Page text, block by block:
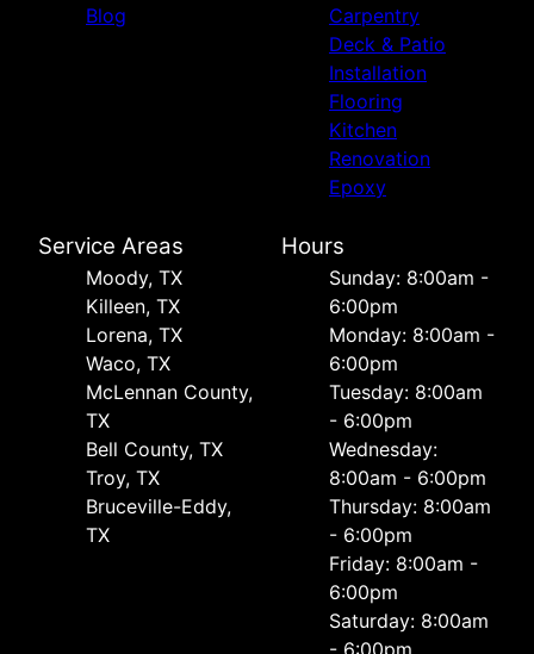
Blog
Carpentry
Deck & Patio
Installation
Flooring
Kitchen
Renovation
Epoxy
Service Areas
Moody, TX
Killeen, TX
Lorena, TX
Waco, TX
McLennan County,
TX
Bell County, TX
Troy, TX
Bruceville-Eddy,
TX
Hours
Sunday: 8:00am -
6:00pm
Monday: 8:00am -
6:00pm
Tuesday: 8:00am
- 6:00pm
Wednesday:
8:00am - 6:00pm
Thursday: 8:00am
- 6:00pm
Friday: 8:00am -
6:00pm
Saturday: 8:00am
- 6:00pm